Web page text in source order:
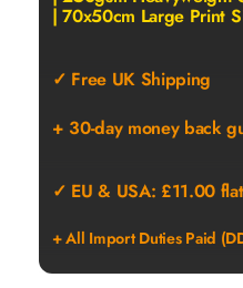
| 70x50cm Large Print
✓ Free UK Shipping
+ 30-day money back
✓ EU & USA: £11.00
+ All Import Duties Paid